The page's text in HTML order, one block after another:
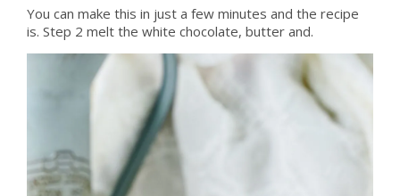
You can make this in just a few minutes and the recipe
is. Step 2 melt the white chocolate, butter and.